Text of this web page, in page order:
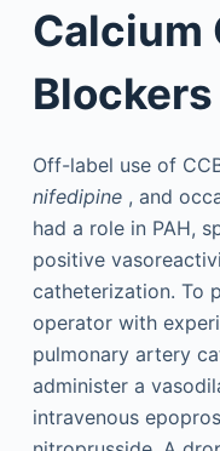
Calcium
Off-label use of
nifedipine, and
had a role in PAH,
positive
catheterization. To
operator with
pulmonary artery
administer a
intravenous